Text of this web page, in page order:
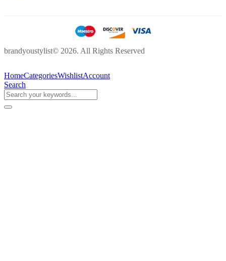
brandyoustylist© 2026. All Rights Reserved
HomeCategoriesWishlistAccount
Search